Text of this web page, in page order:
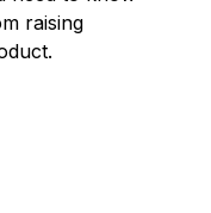
raising